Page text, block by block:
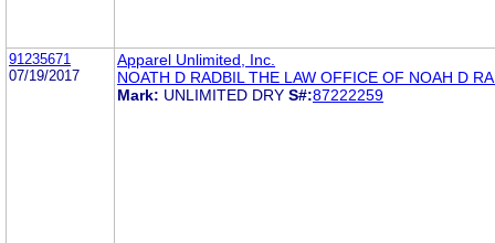
91235671
07/19/2017
Apparel Unlimited, Inc.
NOATH D RADBIL THE LAW OFFICE OF NOAH D
Mark: UNLIMITED DRY S#:87222259